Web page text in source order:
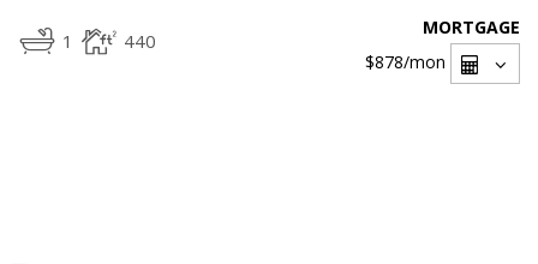
1 440
MORTGAGE
$878/mon